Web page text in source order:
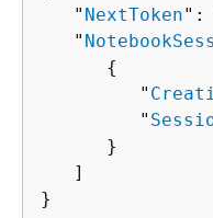
   "
NextToken":
   "
{
         "
         "
      }
   ]
}